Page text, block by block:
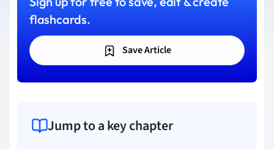
flashcards.
Save Article
Jump to a key chapter